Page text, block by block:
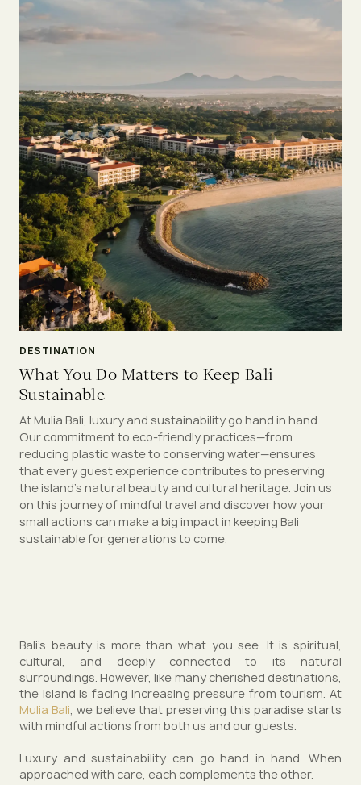
DESTINATION
What You Do Matters to Keep Bali
Sustainable
At Mulia Bali, luxury and sustainability go hand in hand.
Our commitment to eco-friendly practices—from
reducing plastic waste to conserving water—ensures
that every guest experience contributes to preserving
the island’s natural beauty and cultural heritage. Join us
on this journey of mindful travel and discover how your
small actions can make a big impact in keeping Bali
sustainable for generations to come.
Bali’s beauty is more than what you see. It is spiritual,
cultural, and deeply connected to its natural
surroundings. However, like many cherished destinations,
the island is facing increasing pressure from tourism. At
Mulia Bali, we believe that preserving this paradise starts
with mindful actions from both us and our guests.
Luxury and sustainability can go hand in hand. When
approached with care, each complements the other.